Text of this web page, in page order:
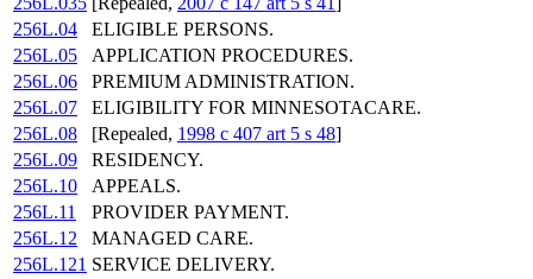
256L.04
ELIGIBLE PERSONS.
256L.05
APPLICATION PROCEDURES.
256L.06
PREMIUM ADMINISTRATION.
256L.07
ELIGIBILITY FOR MINNESOTACARE.
256L.08
[Repealed, 1998 c 407 art 5 s 48]
256L.09
RESIDENCY.
256L.10
APPEALS.
256L.11
PROVIDER PAYMENT.
256L.12
MANAGED CARE.
256L.121 SERVICE DELIVERY.